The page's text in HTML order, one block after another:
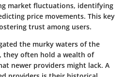
market fluctuations, identifying
price movements. This key
trust among users.
the murky waters of the
they often hold a wealth of
newer providers might lack. A